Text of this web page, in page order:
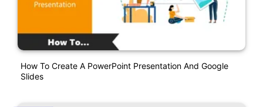
How To Create A PowerPoint Presentation And Google
Slides